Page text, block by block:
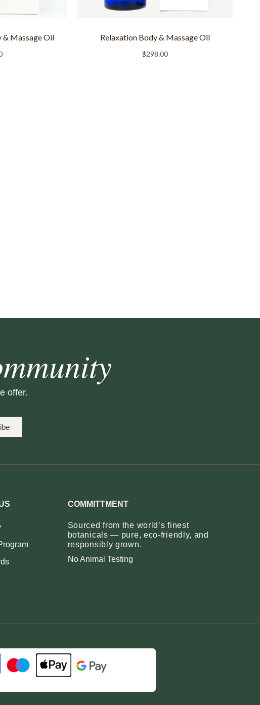
& Massage Oil Relaxation Body & Massage Oil
$298.00
offer.
COMMITTMENT
Sourced from the world’s finest
botanicals — pure, eco‑friendly, and
responsibly grown.
No Animal Testing